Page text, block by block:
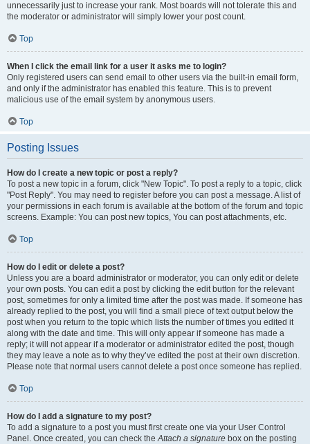
unnecessarily just to increase your rank. Most boards will not tolerate this and
the moderator or administrator will simply lower your post count.
Top
When I click the email link for a user it asks me to login?
Only registered users can send email to other users via the built-in email form,
and only if the administrator has enabled this feature. This is to prevent
malicious use of the email system by anonymous users.
Top
Posting Issues
How do I create a new topic or post a reply?
To post a new topic in a forum, click "New Topic". To post a reply to a topic, click
"Post Reply". You may need to register before you can post a message. A list of
your permissions in each forum is available at the bottom of the forum and topic
screens. Example: You can post new topics, You can post attachments, etc.
Top
How do I edit or delete a post?
Unless you are a board administrator or moderator, you can only edit or delete
your own posts. You can edit a post by clicking the edit button for the relevant
post, sometimes for only a limited time after the post was made. If someone has
already replied to the post, you will find a small piece of text output below the
post when you return to the topic which lists the number of times you edited it
along with the date and time. This will only appear if someone has made a
reply; it will not appear if a moderator or administrator edited the post, though
they may leave a note as to why they’ve edited the post at their own discretion.
Please note that normal users cannot delete a post once someone has replied.
Top
How do I add a signature to my post?
To add a signature to a post you must first create one via your User Control
Panel. Once created, you can check theAttach a signature box on the posting